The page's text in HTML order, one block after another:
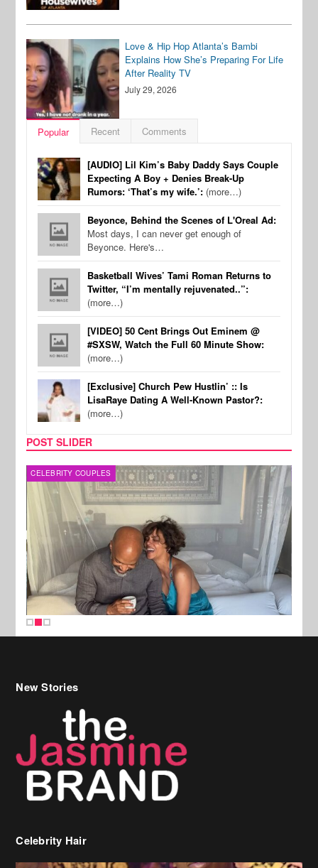
Love & Hip Hop Atlanta’s Bambi
Explains How She’s Preparing For Life
After Reality TV
July 29, 2026
Popular Recent Comments
[AUDIO] Lil Kim’s Baby Daddy Says Couple
Expecting A Boy + Denies Break-Up
Rumors: ‘That’s my wife.’: (more…)
Beyonce, Behind the Scenes of L'Oreal Ad:
Most days, I can never get enough of
Beyonce. Here's…
Basketball Wives’ Tami Roman Returns to
Twitter, “I’m mentally rejuvenated..”:
(more…)
[VIDEO] 50 Cent Brings Out Eminem @
#SXSW, Watch the Full 60 Minute Show:
(more…)
[Exclusive] Church Pew Hustlin’ :: Is
LisaRaye Dating A Well-Known Pastor?:
(more…)
POST SLIDER
CELEBRITY COUPLES
New Stories
Celebrity Hair